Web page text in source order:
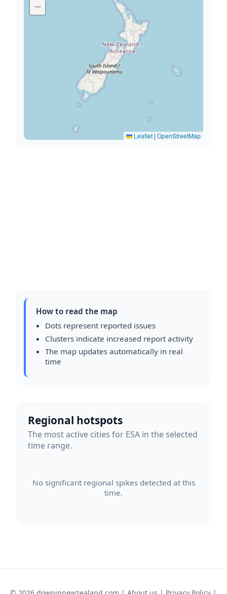
−
Leaflet | OpenStreetMap
How to read the map
Dots represent reported issues
Clusters indicate increased report activity
The map updates automatically in real
time
Regional hotspots
The most active cities for ESA in the selected
time range.
No significant regional spikes detected at this
time.